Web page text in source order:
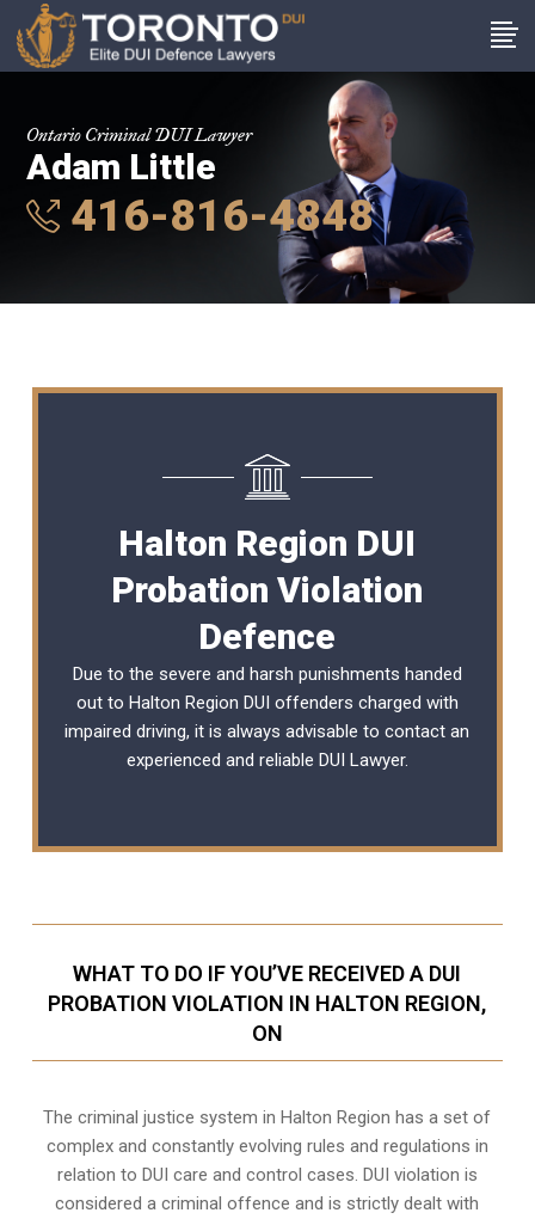
Ontario Criminal DUI Lawyer
Adam Little
416-816-4848
Halton Region DUI
Probation Violation
Defence
Due to the severe and harsh punishments handed
out to Halton Region DUI offenders charged with
impaired driving, it is always advisable to contact an
experienced and reliable DUI Lawyer.
WHAT TO DO IF YOU’VE RECEIVED A DUI
PROBATION VIOLATION IN HALTON REGION,
ON
The criminal justice system in Halton Region has a set of
complex and constantly evolving rules and regulations in
relation to DUI care and control cases. DUI violation is
considered a criminal offence and is strictly dealt with